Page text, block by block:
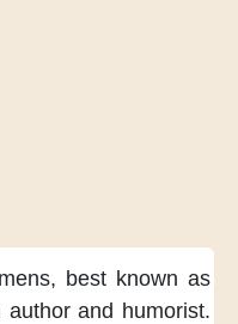
best known as
author and humorist.